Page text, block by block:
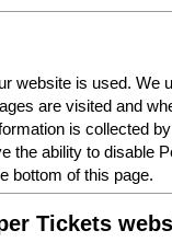
website is used. We
are visited and
is collected
the ability to disable
bottom of this page.
Tickets